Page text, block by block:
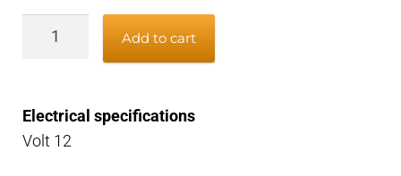
quantity
Add to cart
Electrical specifications
Volt 12